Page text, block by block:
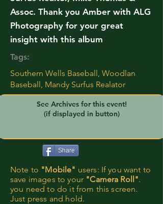
Assoc. Thank you Amber with ALG
Photography for your great
insight with this album
Tags:
Southern Wells Baseball, Woodlan
Baseball, Mandy Surfus Realator
See Archives for this event!
(if displayed in button)
Share
Note to "Mobile" users: If you want to
save images to your "Camera Roll".
you need to do it from this screen.
Just press and hold.